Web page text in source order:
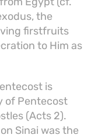
the
firstfruits
to Him as
is
of Pentecost
(Acts 2).
Sinai was the